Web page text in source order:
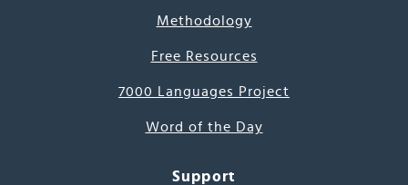
Methodology
Free Resources
7000 Languages Project
Word of the Day
Support